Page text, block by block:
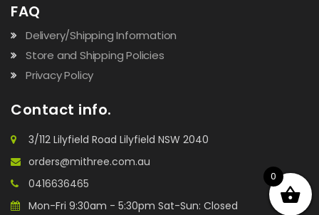
FAQ
Delivery/Shipping Information
Store and Shipping Policies
Privacy Policy
Contact info.
3/112 Lilyfield Road Lilyfield NSW 2040
orders@mithree.com.au
0416636465
Mon-Fri 9:30am - 5:30pm Sat-Sun: Closed
0